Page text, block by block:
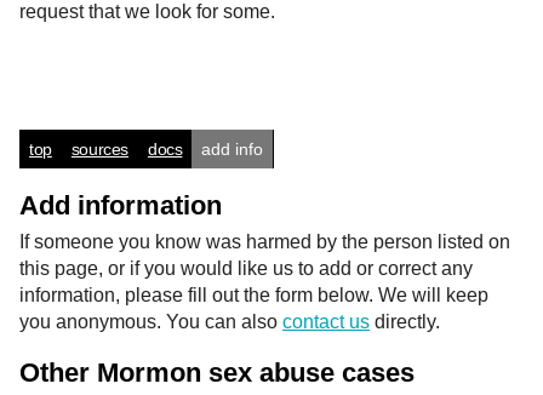
request that we look for some.
top sources docs add info
Add information
If someone you know was harmed by the person listed on
this page, or if you would like us to add or correct any
information, please fill out the form below. We will keep
you anonymous. You can also contact us directly.
Other Mormon sex abuse cases